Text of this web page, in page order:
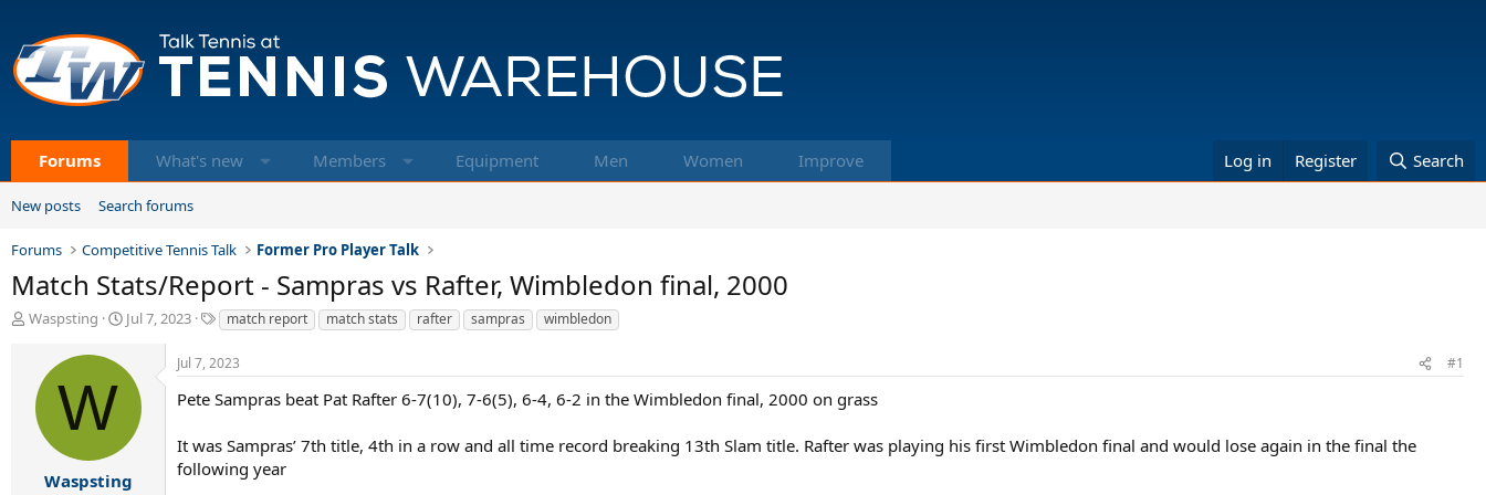
Forums What's new Members Equipment Men Women Improve Log in Register Search
New posts Search forums
Forums Competitive Tennis Talk Former Pro Player Talk
Match Stats/Report - Sampras vs Rafter, Wimbledon final, 2000
T
d
Waspsting
S
r
a
e
Jul 7, 2023
T
a
g
s
match report match stats rafter sampras wimbledon
W
Waspsting
Jul 7, 2023 #1
Pete Sampras beat Pat Rafter 6-7(10), 7-6(5), 6-4, 6-2 in the Wimbledon final, 2000 on grass
It was Sampras’ 7th title, 4th in a row and all time record breaking 13th Slam title. Rafter was playing his first Wimbledon final and would lose again in the final the
following year